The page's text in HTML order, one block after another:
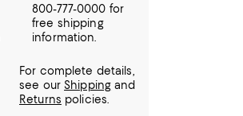
800-777-0000 for
free shipping
information.
For complete details,
see our Shipping and
Returns policies.